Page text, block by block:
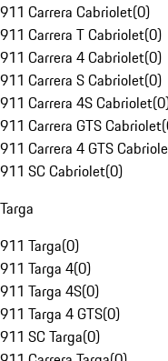
911 Carrera Cabriolet(0)
911 Carrera T Cabriolet(0)
911 Carrera 4 Cabriolet(0)
911 Carrera S Cabriolet(0)
911 Carrera 4S Cabriolet(0
911 Carrera GTS Cabriolet(
911 Carrera 4 GTS
911 SC Cabriolet(0)
Targa
911 Targa(0)
911 Targa 4(0)
911 Targa 4S(0)
911 Targa 4 GTS(0)
911 SC Targa(0)